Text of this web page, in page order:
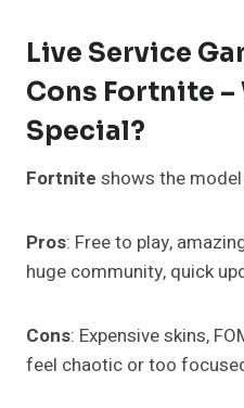
Live Service
Cons Fortnite –
Special?
Fortnite shows the
Pros: Free to play,
huge community, quick
Cons: Expensive skins,
feel chaotic or too